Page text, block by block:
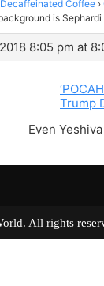
Decaffeinated Coffee ›
is
8:05 pm at
Trump
Even
World. All